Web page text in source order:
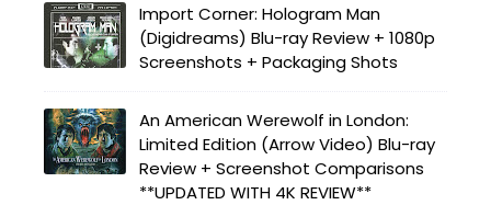
Import Corner: Hologram Man
(Digidreams) Blu-ray Review + 1080p
Screenshots + Packaging Shots
An American Werewolf in London:
Limited Edition (Arrow Video) Blu-ray
Review + Screenshot Comparisons
**UPDATED WITH 4K REVIEW**